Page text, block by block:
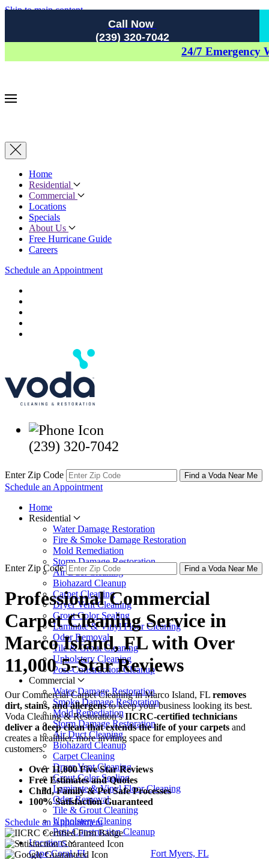
Call Now
(239) 320-7042
24/7 Emergency
Skip to main content
Home
Residential
Commercial
Locations
Specials
About Us
Free Hurricane Guide
Careers
Schedule an Appointment
(239) 320-7042
Enter Zip Code Find a Voda Near Me
Schedule an Appointment
Home
Residential
Water Damage Restoration
Fire & Smoke Damage Restoration
Mold Remediation
Storm Damage Restoration
Air Duct Cleaning
Biohazard Cleanup
Carpet Cleaning
Dryer Vent Cleaning
Grout Color Sealing
Laminate & Vinyl Floor Cleaning
Odor Removal
Tile & Grout Cleaning
Upholstery Cleaning
Post-Construction Cleanup
Commercial
Water Damage Restoration
Smoke Damage Restoration
Mold Remediation
Storm Damage Restoration
Air Duct Cleaning
Biohazard Cleanup
Carpet Cleaning
Dryer Vent Cleaning
Grout Color Sealing
Laminate & Vinyl Floor Cleaning
Odor Removal
Tile & Grout Cleaning
Upholstery Cleaning
Post-Construction Cleanup
Locations
Cape Coral, FL
Fort Myers, FL
Enter Zip Code Find a Voda Near Me
Professional Commercial
Carpet Cleaning Service in
Marco Island, FL with Over
11,000 5-Star Reviews
Our Commercial Carpet Cleaning in Marco Island, FL removes
dirt, stains, and allergensto keep your business looking its best.
Voda Cleaning & Restoration’sIICRC-certified technicians
deliver a deep clean that extends the life of your carpets and
creates a healthier, more inviting space for employees and
customers.
Over 11,000 Five Star Reviews
Free Estimates and Quotes
Child, Family & Pet Safe Processes
100% Satisfaction Guaranteed
Schedule an Appointment